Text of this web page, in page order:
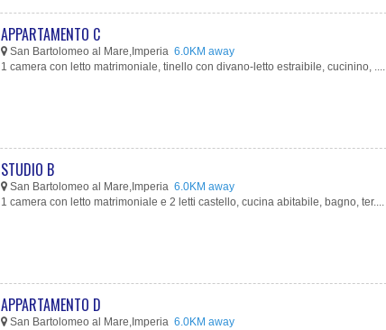
APPARTAMENTO C
San Bartolomeo al Mare,Imperia 6.0KM away
1 camera con letto matrimoniale, tinello con divano-letto estraibile, cucinino, ....
STUDIO B
San Bartolomeo al Mare,Imperia 6.0KM away
1 camera con letto matrimoniale e 2 letti castello, cucina abitabile, bagno, ter....
APPARTAMENTO D
San Bartolomeo al Mare,Imperia 6.0KM away